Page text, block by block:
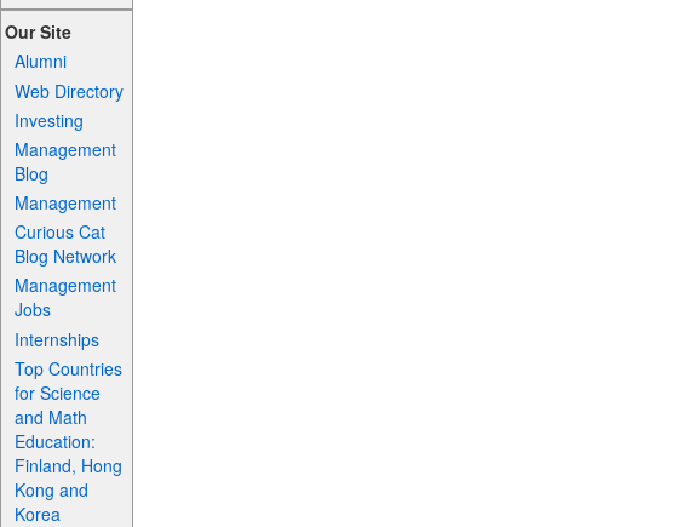
Our Site
Alumni
Web Directory
Investing
Management
Blog
Management
Curious Cat
Blog Network
Management
Jobs
Internships
Top Countries
for Science
and Math
Education:
Finland, Hong
Kong and
Korea